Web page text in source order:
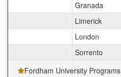
Granada
Limerick
London
Sorrento
Fordham University Programs